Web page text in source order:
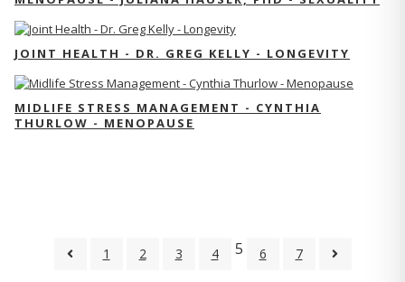
JOINT HEALTH - DR. GREG KELLY - LONGEVITY
MIDLIFE STRESS MANAGEMENT - CYNTHIA
THURLOW - MENOPAUSE
1 2 3 4 5 6 7